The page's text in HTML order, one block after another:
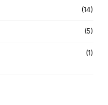
(14)
(5)
(1)